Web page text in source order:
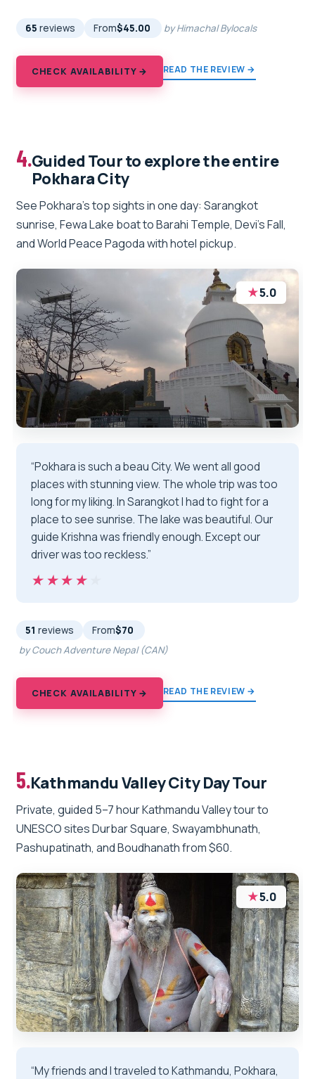
65 reviews From$45.00 by Himachal Bylocals
CHECK AVAILABILITY → READ THE REVIEW →
4.Guided Tour to explore the entire
Pokhara City
See Pokhara’s top sights in one day: Sarangkot
sunrise, Fewa Lake boat to Barahi Temple, Devi’s Fall,
and World Peace Pagoda with hotel pickup.
★5.0
“Pokhara is such a beau City. We went all good
places with stunning view. The whole trip was too
long for my liking. In Sarangkot I had to fight for a
place to see sunrise. The lake was beautiful. Our
guide Krishna was friendly enough. Except our
driver was too reckless.”
★★★★★
★★★★★
51 reviews From$70
by Couch Adventure Nepal (CAN)
CHECK AVAILABILITY → READ THE REVIEW →
5.Kathmandu Valley City Day Tour
Private, guided 5–7 hour Kathmandu Valley tour to
UNESCO sites Durbar Square, Swayambhunath,
Pashupatinath, and Boudhanath from $60.
★5.0
“My friends and I traveled to Kathmandu, Pokhara,